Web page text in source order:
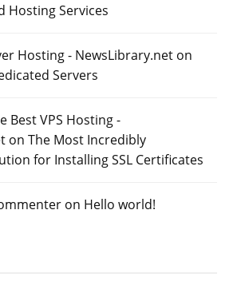
Hosting Services
Hosting - NewsLibrary.net on
Servers
Best VPS Hosting -
on The Most Incredibly
for Installing SSL Certificates
on Hello world!